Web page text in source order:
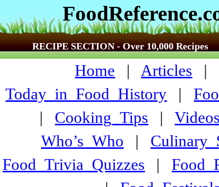
RECIPE SECTION - Over 10,000 Recipes
Home | Articles |
Today_in_Food_History |
| Cooking_Tips |
Who’s_Who |
Food_Trivia_Quizzes |